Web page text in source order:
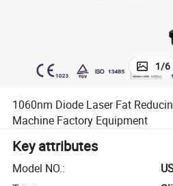
1/6
1060nm Diode Laser Fat
Machine Factory Equipment
Key attributes
Model NO.: